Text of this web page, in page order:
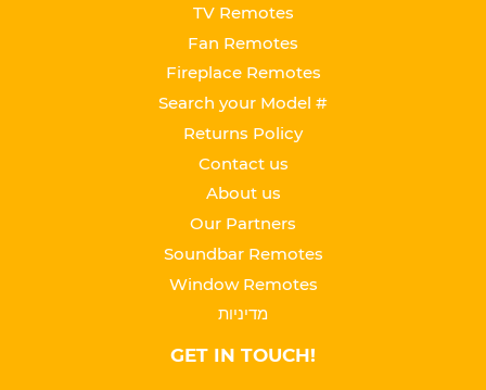
TV Remotes
Fan Remotes
Fireplace Remotes
Search your Model #
Returns Policy
Contact us
About us
Our Partners
Soundbar Remotes
Window Remotes
מדיניות
GET IN TOUCH!